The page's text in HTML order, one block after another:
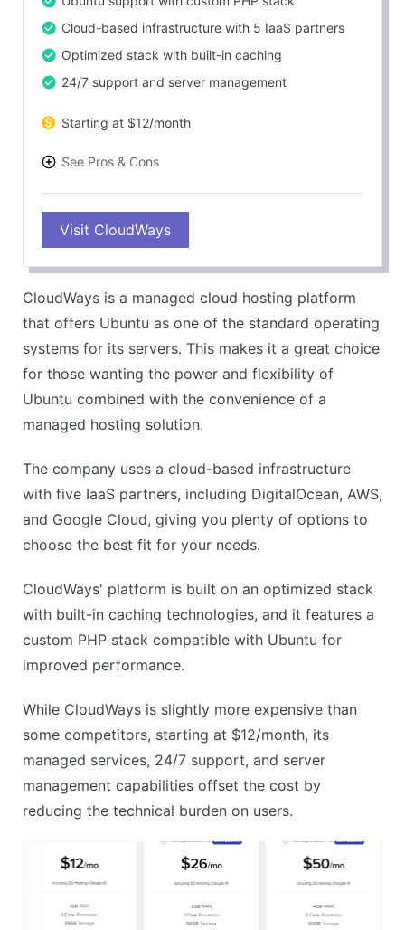
Cloud-based infrastructure with 5 IaaS partners
Optimized stack with built-in caching
24/7 support and server management
Starting at $12/month
See Pros & Cons
Full Ubuntu support
5 IaaS partners for better reliability
CONS
Slightly more expensive than competitors
No traditional cPanel
Visit CloudWays
CloudWays is a managed cloud hosting platform
that offers Ubuntu as one of the standard operating
systems for its servers. This makes it a great choice
for those wanting the power and flexibility of
Ubuntu combined with the convenience of a
managed hosting solution.
The company uses a cloud-based infrastructure
with five IaaS partners, including DigitalOcean, AWS,
and Google Cloud, giving you plenty of options to
choose the best fit for your needs.
CloudWays' platform is built on an optimized stack
with built-in caching technologies, and it features a
custom PHP stack compatible with Ubuntu for
improved performance.
While CloudWays is slightly more expensive than
some competitors, starting at $12/month, its
managed services, 24/7 support, and server
management capabilities offset the cost by
reducing the technical burden on users.